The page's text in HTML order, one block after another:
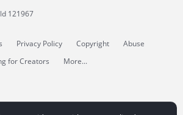
121967
Privacy Policy Copyright
Abuse
for Creators More...